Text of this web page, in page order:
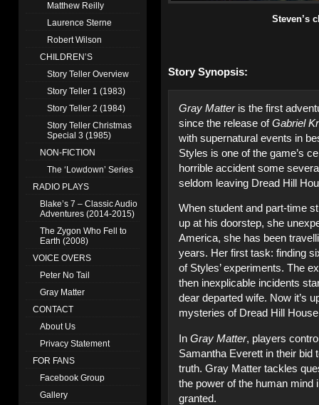
Matthew Reilly
Laurence Sterne
Robert Wilson
CHILDREN’S
Story Teller Overview
Story Teller 1 (1983)
Story Teller 2 (1984)
Story Teller Christmas
Special 3 (1985)
NON-FICTION
The ‘Lowdown’ Series
RADIO PLAYS
Blake’s 7 – Classic Audio
Adventures (2014-2015)
The Zygon Who Fell to
Earth (2008)
VOICE OVERS
Peter No Tail
Gray Matter
CONTACT
About Us
Privacy Statement
FOR FANS
Facebook Group
Gallery
Steven’s
Story Synopsis:
Gray Matteris the first
since the release ofGabriel
with supernatural events in
Styles is one of the game’s
horrible accident some
seldom leaving Dread Hill
When student and part-time
up at his doorstep, she
America, she has been
years. Her first task: finding
of Styles’ experiments. The
then inexplicable incidents
dear departed wife. Now it’s
mysteries of Dread Hill
InGray Matter, players
Samantha Everett in their bid
truth. Gray Matter tackles
the power of the human
granted.